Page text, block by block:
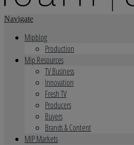
Navigate
Mipblog
Production
Mip Resources
TV Business
Innovation
Fresh TV
Producers
Buyers
Brands & Content
MIP Markets